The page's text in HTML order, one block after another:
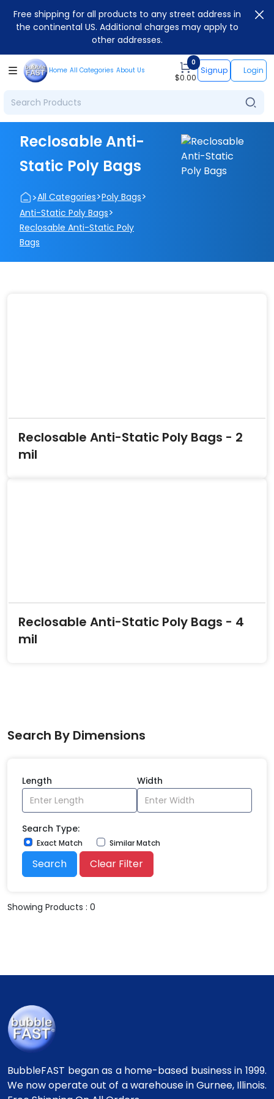
Free shipping for all products to any street address in
the continental US. Additional charges may apply to
other addresses.
Home All Categories About Us
0
$0.00
Signup Login
Reclosable Anti-
Static Poly Bags
>All Categories>Poly Bags>
Anti-Static Poly Bags>
Reclosable Anti-Static Poly
Bags
Reclosable Anti-Static Poly Bags - 2
mil
Reclosable Anti-Static Poly Bags - 4
mil
Search By Dimensions
Length Width
Search Type:
Exact Match Similar Match
Search Clear Filter
Showing Products : 0
BubbleFAST began as a home-based business in 1999.
We now operate out of a warehouse in Gurnee, Illinois.